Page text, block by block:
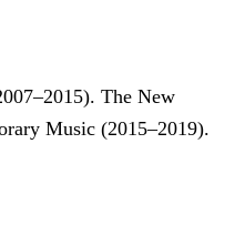
The New
Music (2015–2019).